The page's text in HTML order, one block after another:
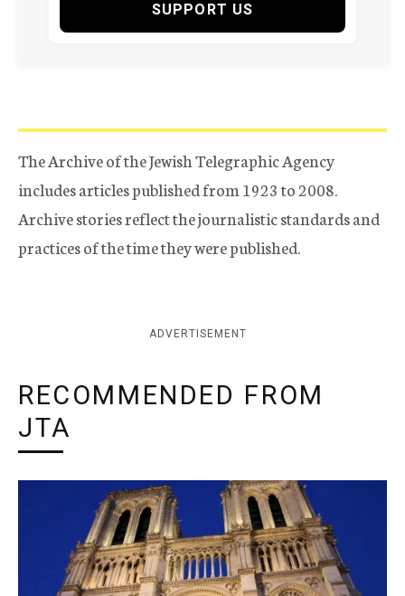
SUPPORT US
The Archive of the Jewish Telegraphic Agency
includes articles published from 1923 to 2008.
Archive stories reflect the journalistic standards and
practices of the time they were published.
ADVERTISEMENT
RECOMMENDED FROM
JTA